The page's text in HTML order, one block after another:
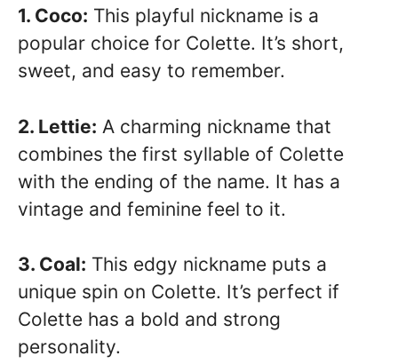
1. Coco: This playful nickname is a
popular choice for Colette. It’s short,
sweet, and easy to remember.
2. Lettie: A charming nickname that
combines the first syllable of Colette
with the ending of the name. It has a
vintage and feminine feel to it.
3. Coal: This edgy nickname puts a
unique spin on Colette. It’s perfect if
Colette has a bold and strong
personality.